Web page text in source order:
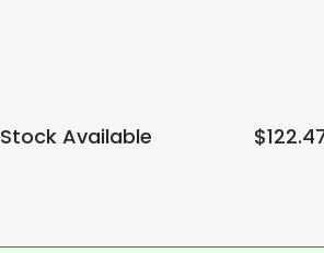
Stock Available